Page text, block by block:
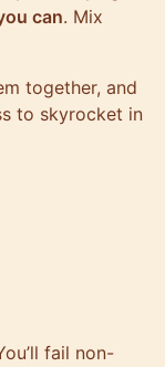
can. Mix
together, and
to skyrocket in
fail non-